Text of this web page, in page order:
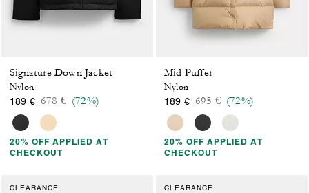
Signature Down Jacket
Nylon
189 € Price reduced from
678 €to(72%)
20% OFF APPLIED AT
CHECKOUT
Mid Puffer
Nylon
189 € Price reduced from
695 €to(72%)
20% OFF APPLIED AT
CHECKOUT
CLEARANCE CLEARANCE